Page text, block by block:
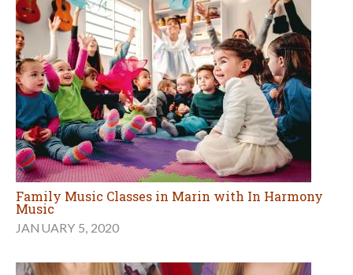
Family Music Classes in Marin with In Harmony
Music
JANUARY 5, 2020